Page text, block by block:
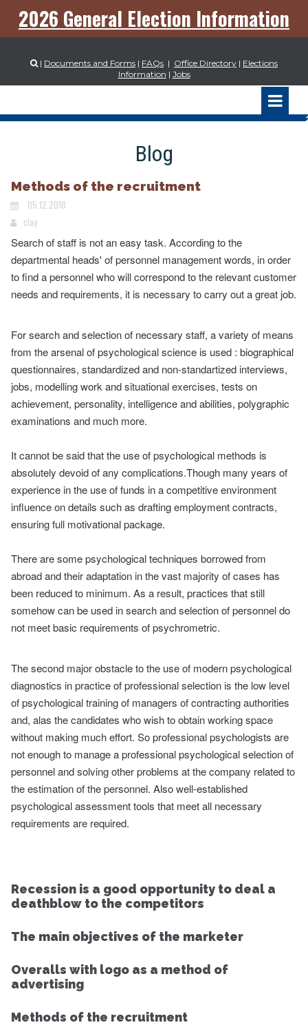
2026 General Election Information
 | Documents and Forms | FAQs | Office Directory | Elections
Information | Jobs
Blog
Methods of the recruitment
05.12.2018
clay
Search of staff is not an easy task. According to the
departmental heads' of personnel management words, in order
to find a personnel who will correspond to the relevant customer
needs and requirements, it is necessary to carry out a great job.
For search and selection of necessary staff, a variety of means
from the arsenal of psychological science is used : biographical
questionnaires, standardized and non-standartized interviews,
jobs, modelling work and situational exercises, tests on
achievement, personality, intelligence and abilities, polygraphic
examinations and much more.
It cannot be said that the use of psychological methods is
absolutely devoid of any complications.Though many years of
experience in the use of funds in a competitive environment
influence on details such as drafting employment contracts,
ensuring full motivational package.
There are some psychological techniques borrowed from
abroad and their adaptation in the vast majority of cases has
been reduced to minimum. As a result, practices that still
somehow can be used in search and selection of personnel do
not meet basic requirements of psychrometric.
The second major obstacle to the use of modern psychological
diagnostics in practice of professional selection is the low level
of psychological training of managers of contracting authorities
and, alas the candidates who wish to obtain working space
without making much effort. So professional psychologists are
not enough to manage a professional psychological selection of
personnel and solving other problems at the company related to
the estimation of the personnel. Also well-established
psychological assessment tools that meet all necessary
requirements are required.
Recession is a good opportunity to deal a
deathblow to the competitors
The main objectives of the marketer
Overalls with logo as a method of
advertising
Methods of the recruitment